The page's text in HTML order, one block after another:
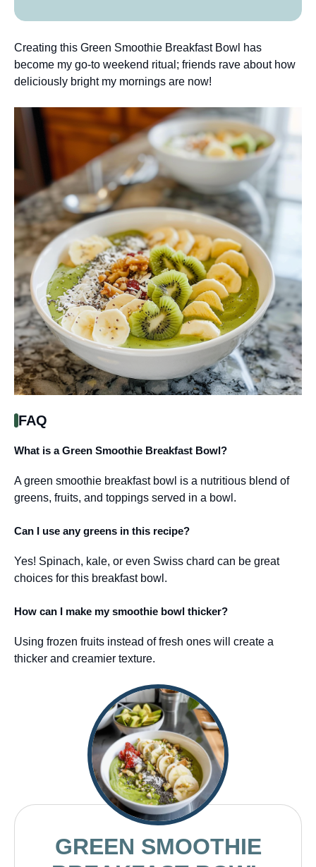
Creating this Green Smoothie Breakfast Bowl has
become my go-to weekend ritual; friends rave about how
deliciously bright my mornings are now!
FAQ
What is a Green Smoothie Breakfast Bowl?
A green smoothie breakfast bowl is a nutritious blend of
greens, fruits, and toppings served in a bowl.
Can I use any greens in this recipe?
Yes! Spinach, kale, or even Swiss chard can be great
choices for this breakfast bowl.
How can I make my smoothie bowl thicker?
Using frozen fruits instead of fresh ones will create a
thicker and creamier texture.
GREEN SMOOTHIE